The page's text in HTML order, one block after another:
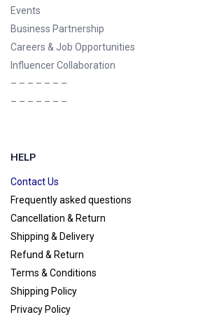
Events
Business Partnership
Careers & Job Opportunities
Influencer Collaboration
– – – – – – –
– – – – – – –
HELP
Contact Us
Frequently asked questions
Cancellation & Return
Shipping & Delivery
Refund & Return
Terms & Conditions
Shipping Policy
Privacy Policy